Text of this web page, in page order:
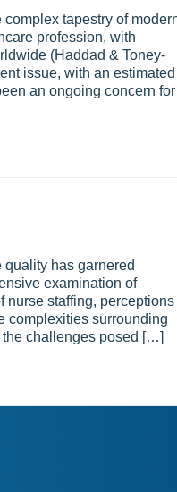
tapestry of
profession, with
(Haddad & Toney-
issue, with an estimated
an ongoing concern for
quality has garnered
examination of
nurse staffing, perceptions
complexities surrounding
the challenges posed […]